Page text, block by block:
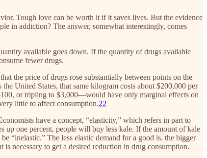
Tough love can be worth it if it saves lives. But the evidence
in addiction? The answer, somewhat interestingly, comes
available goes down. If the quantity of drugs available
fewer drugs.
the price of drugs rose substantially between points on the
United States, that same kilogram costs about $200,000 per
or tripling to $3,000—would have only marginal effects on
little to affect consumption.22
have a concept, “elasticity,” which refers in part to
up one percent, people will buy less kale. If the amount of kale
“inelastic.” The less elastic demand for a good is, the bigger
necessary to get a desired reduction in drug consumption.